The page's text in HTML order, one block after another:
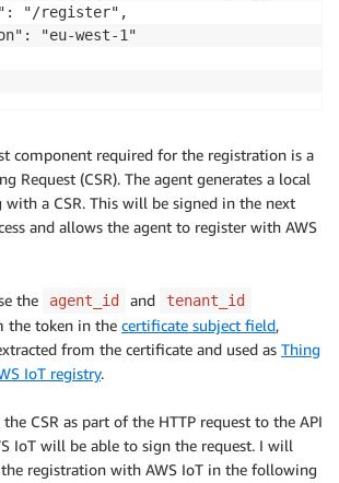
"/register",
"eu-west-1"
component required for the registration is a
Request (CSR). The agent generates a local
with a CSR. This will be signed in the next
and allows the agent to register with AWS
the
agent_id and tenant_id
the token in the certificate subject field,
from the certificate and used as Thing
IoT registry.
CSR as part of the HTTP request to the API
IoT will be able to sign the request. I will
registration with AWS IoT in the following